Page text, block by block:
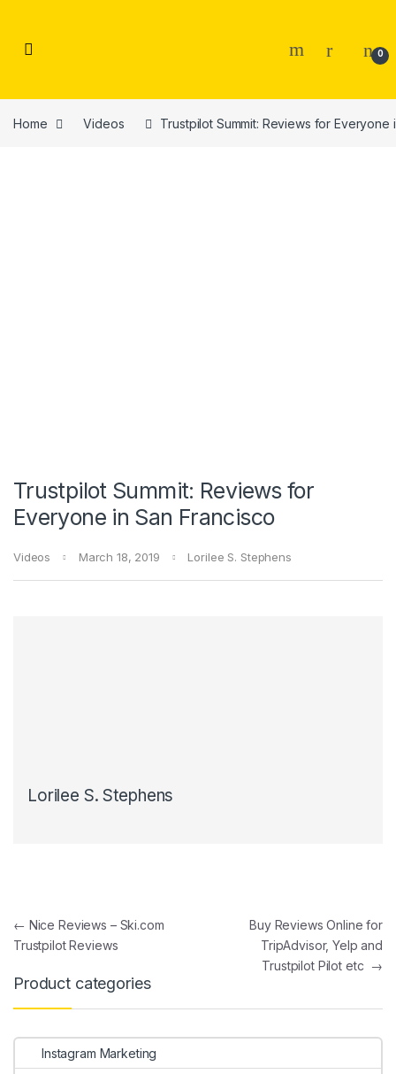
0
Home Videos Trustpilot Summit: Reviews for Everyone
Trustpilot Summit: Reviews for
Everyone in San Francisco
Videos March 18, 2019 Lorilee S. Stephens
Lorilee S. Stephens
Post navigation
← Nice Reviews – Ski.com
Trustpilot Reviews
Buy Reviews Online for
TripAdvisor, Yelp and
Trustpilot Pilot etc →
Product categories
Instagram Marketing